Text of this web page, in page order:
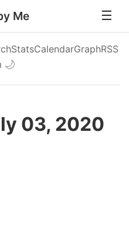
Me
StatsCalendarGraphRSS
🌙
03, 2020